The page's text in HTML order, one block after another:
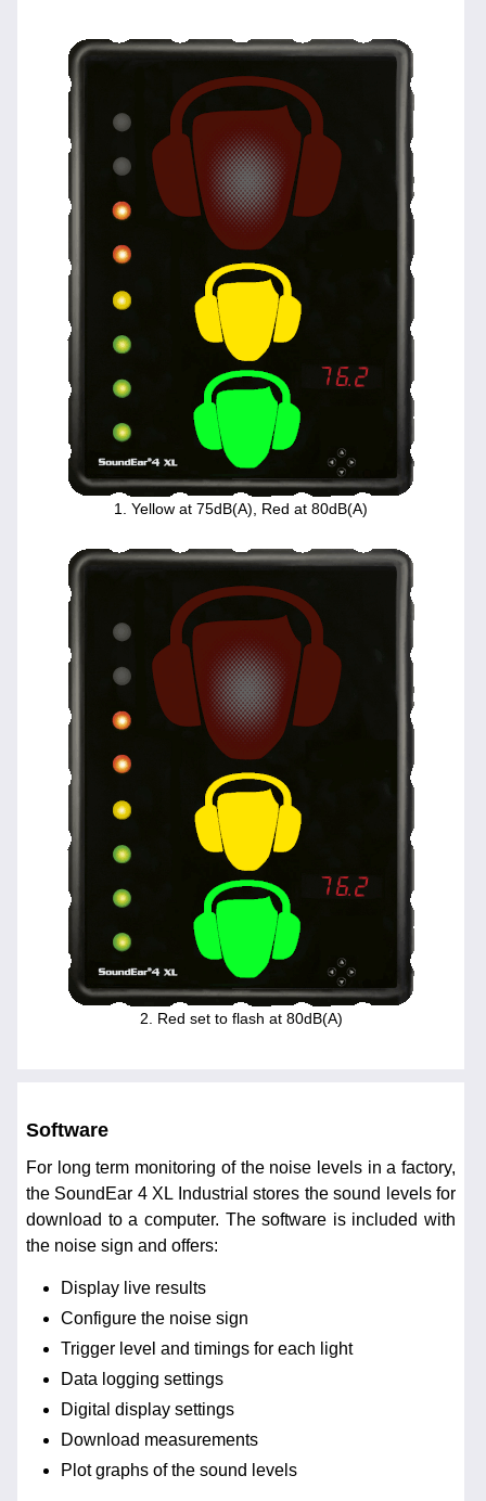
1. Yellow at 75dB(A), Red at 80dB(A)
2. Red set to flash at 80dB(A)
Software
For long term monitoring of the noise levels in a factory,
the SoundEar 4 XL Industrial stores the sound levels for
download to a computer. The software is included with
the noise sign and offers:
Display live results
Configure the noise sign
Trigger level and timings for each light
Data logging settings
Digital display settings
Download measurements
Plot graphs of the sound levels